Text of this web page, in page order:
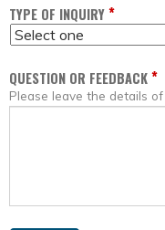
TYPE OF INQUIRY*
QUESTION OR FEEDBACK*
Please leave the details